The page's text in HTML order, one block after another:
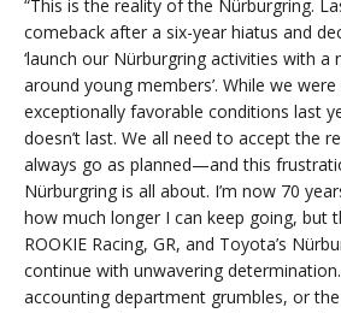
“This is the reality of the Nürburgring.
comeback after a six-year hiatus and
‘launch our Nürburgring activities with a
around young members’. While we
exceptionally favorable conditions last
doesn’t last. We all need to accept the
always go as planned—and this
Nürburgring is all about. I’m now 70
how much longer I can keep going, but
ROOKIE Racing, GR, and Toyota’s
continue with unwavering
accounting department grumbles, or